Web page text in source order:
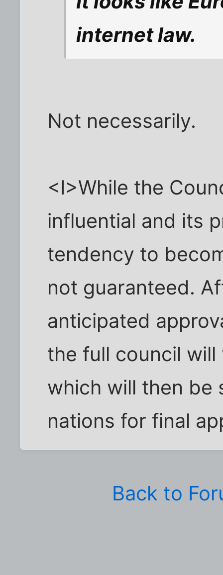
internet law.
Not necessarily.
<I>While the
influential and its
tendency to
not guaranteed.
anticipated
the full council
which will then be
nations for final
Back to